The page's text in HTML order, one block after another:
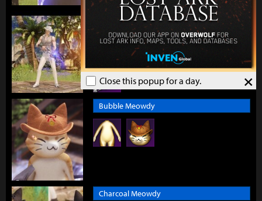
×
Close this popup for a day.
Brilliance of the City
Bubble Meowdy
Charcoal Meowdy